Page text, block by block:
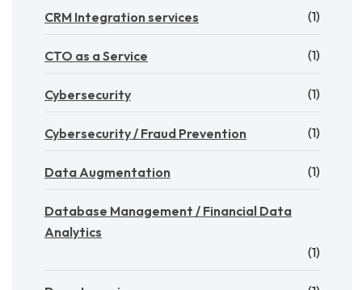
CRM Integration services (1)
CTO as a Service (1)
Cybersecurity (1)
Cybersecurity / Fraud Prevention (1)
Data Augmentation (1)
Database Management / Financial Data
Analytics
(1)